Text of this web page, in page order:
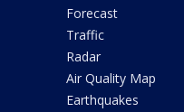
Forecast
Traffic
Radar
Air Quality Map
Earthquakes